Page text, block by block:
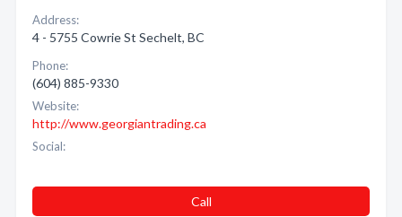
Address:
4 - 5755 Cowrie St Sechelt, BC
Phone:
(604) 885-9330
Website:
http://www.georgiantrading.ca
Social:
Call